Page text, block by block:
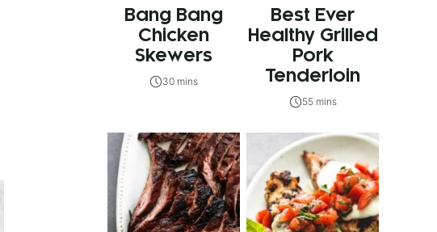
Bang Bang
Chicken
Skewers
30 mins
Best Ever
Healthy Grilled
Pork
Tenderloin
55 mins